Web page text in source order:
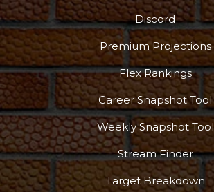
Discord
Premium Projections
Flex Rankings
Career Snapshot Tool
Weekly Snapshot Tool
Stream Finder
Target Breakdown